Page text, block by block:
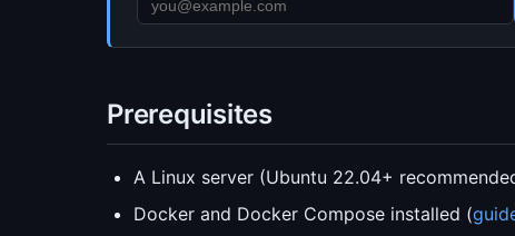
Prerequisites
A Linux server (Ubuntu 22.04+
Docker and Docker Compose installed (